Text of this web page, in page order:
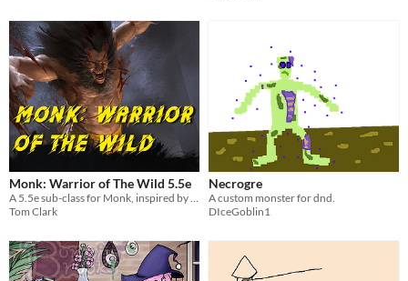
Monk: Warrior of The Wild 5.5e
A 5.5e sub-class for Monk, inspired by Wolverine.
Tom Clark
Necrogre
A custom monster for dnd.
DIceGoblin1